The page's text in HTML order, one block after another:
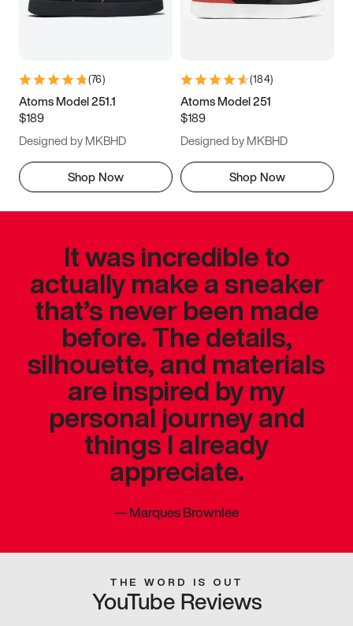
(76)
Atoms Model 251.1
$189
Designed by MKBHD
Shop Now
(184)
Atoms Model 251
$189
Designed by MKBHD
Shop Now
It was incredible to
actually make a sneaker
that’s never been made
before. The details,
silhouette, and materials
are inspired by my
personal journey and
things I already
appreciate.
—Marques Brownlee
THE WORD IS OUT
YouTube Reviews